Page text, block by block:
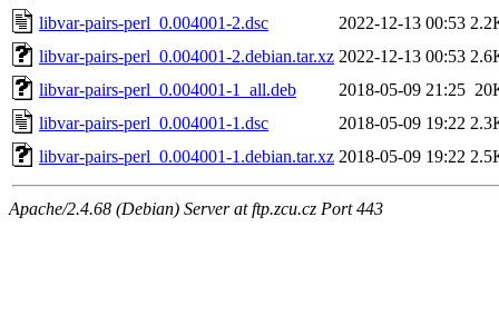
libvar-pairs-perl_0.004001-2.dsc
2022-12-13 00:53
libvar-pairs-perl_0.004001-2.debian.tar.xz 2022-12-13 00:53
libvar-pairs-perl_0.004001-1_all.deb
2018-05-09 21:25
libvar-pairs-perl_0.004001-1.dsc
2018-05-09 19:22
libvar-pairs-perl_0.004001-1.debian.tar.xz 2018-05-09 19:22
Apache/2.4.68 (Debian) Server at ftp.zcu.cz Port 443